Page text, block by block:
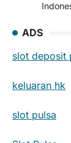
ADS
slot deposit
keluaran hk
slot pulsa